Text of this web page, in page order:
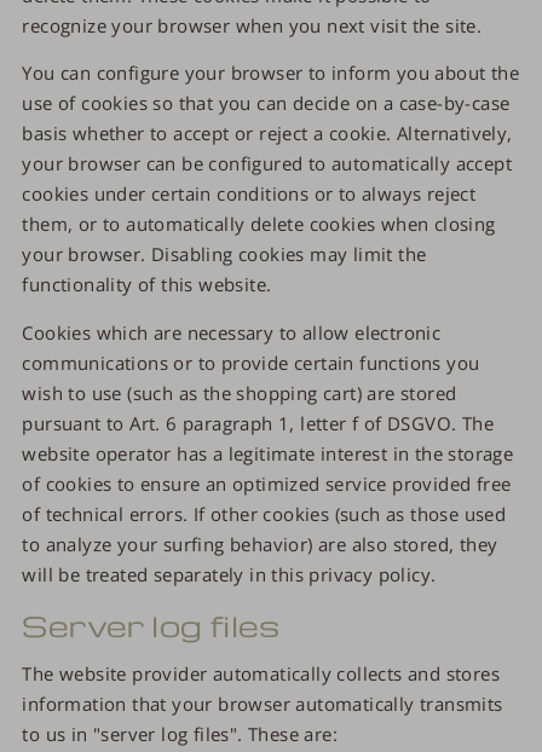
recognize your browser when you next visit the site.
You can configure your browser to inform you about the
use of cookies so that you can decide on a case-by-case
basis whether to accept or reject a cookie. Alternatively,
your browser can be configured to automatically accept
cookies under certain conditions or to always reject
them, or to automatically delete cookies when closing
your browser. Disabling cookies may limit the
functionality of this website.
Cookies which are necessary to allow electronic
communications or to provide certain functions you
wish to use (such as the shopping cart) are stored
pursuant to Art. 6 paragraph 1, letter f of DSGVO. The
website operator has a legitimate interest in the storage
of cookies to ensure an optimized service provided free
of technical errors. If other cookies (such as those used
to analyze your surfing behavior) are also stored, they
will be treated separately in this privacy policy.
Server log files
The website provider automatically collects and stores
information that your browser automatically transmits
to us in "server log files". These are: